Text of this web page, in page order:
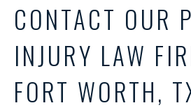
CONTACT OUR
INJURY LAW
FORT WORTH,